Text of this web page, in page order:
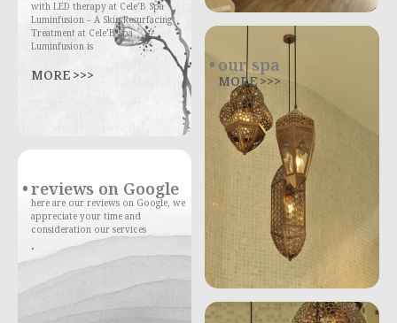
with LED therapy at Cele’B Spa
Luminfusion – A Skin Resurfacing
Treatment at Cele’B Spa
Luminfusion is
MORE >>>
reviews on Google
here are our reviews on Google, we
appreciate your time and
consideration our services
.
our spa
MORE >>>